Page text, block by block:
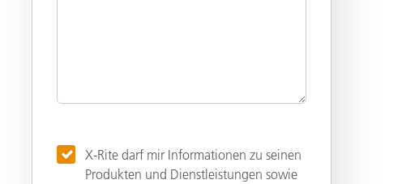
X-Rite darf mir Informationen zu seinen
Produkten und Dienstleistungen sowie